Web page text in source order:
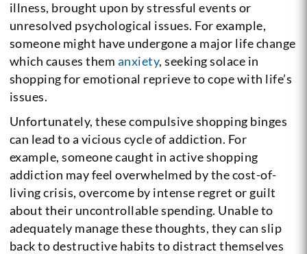
illness, brought upon by stressful events or
unresolved psychological issues. For example,
someone might have undergone a major life change
which causes them anxiety, seeking solace in
shopping for emotional reprieve to cope with life’s
issues.
Unfortunately, these compulsive shopping binges
can lead to a vicious cycle of addiction. For
example, someone caught in active shopping
addiction may feel overwhelmed by the cost-of-
living crisis, overcome by intense regret or guilt
about their uncontrollable spending. Unable to
adequately manage these thoughts, they can slip
back to destructive habits to distract themselves